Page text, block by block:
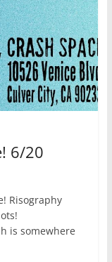
6/20
Risography
is somewhere